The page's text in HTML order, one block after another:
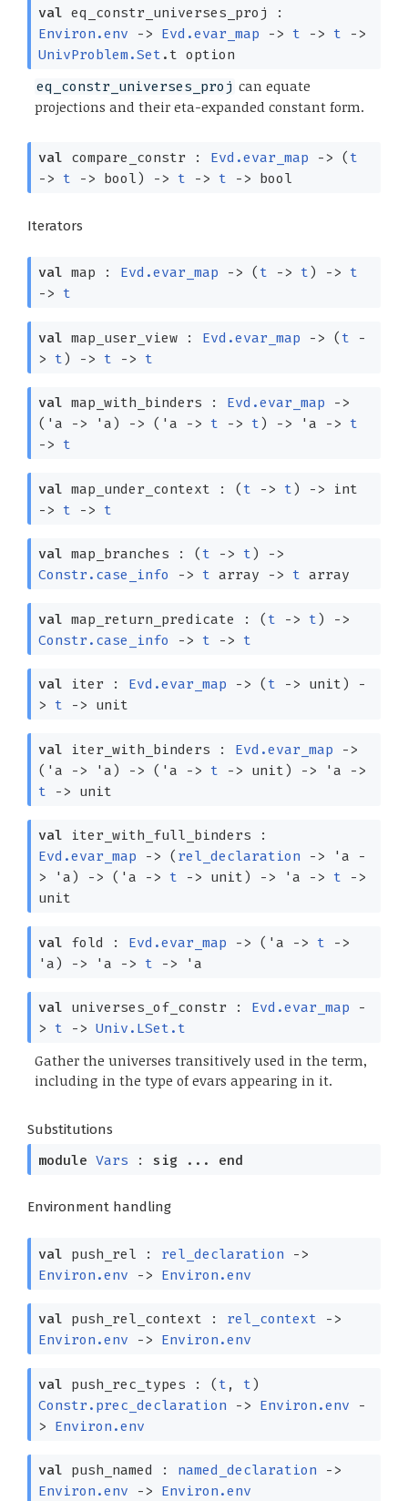
val eq_constr_universes_proj :
Environ.env
-> Evd.evar_map -> t -> t
->
UnivProblem.Set .t option
eq_constr_universes_proj can equate
projections and their eta-expanded constant form.
val compare_constr : Evd.evar_map -> ( t
->
t -> bool) -> t -> t -> bool
Iterators
val map : Evd.evar_map -> ( t -> t) ->
t
->
t
val map_user_view : Evd.evar_map -> ( t
-
>
t ) -> t -> t
val map_with_binders : Evd.evar_map
->
( 'a -> 'a) -> ( 'a -> t -> t) -> 'a ->
t
->
t
val map_under_context : ( t -> t ) -> int
->
t -> t
val map_branches : ( t -> t)
->
Constr.case_info
-> t array -> t array
val map_return_predicate : ( t -> t )
->
Constr.case_info
-> t -> t
val iter : Evd.evar_map -> ( t -> unit)
-
>
t -> unit
val iter_with_binders : Evd.evar_map
->
( 'a -> 'a) -> ( 'a -> t -> unit) -> 'a
->
t
-> unit
val iter_with_full_binders :
Evd.evar_map
-> ( rel_declaration -> 'a
-
>
'a) -> ( 'a -> t -> unit) -> 'a -> t
->
unit
val fold : Evd.evar_map -> ( 'a -> t
->
'a) -> 'a -> t -> 'a
val universes_of_constr : Evd.evar_map
-
>
t -> Univ.LSet.t
Gather the universes transitively used in the term,
including in the type of evars appearing in it.
Substitutions
module Vars : sig... end
Environment handling
val push_rel : rel_declaration
->
Environ.env
-> Environ.env
val push_rel_context : rel_context
->
Environ.env
-> Environ.env
val push_rec_types : ( t , t )
Constr.prec_declaration
-> Environ.env
-
>
Environ.env
val push_named : named_declaration
->
Environ.env
-> Environ.env